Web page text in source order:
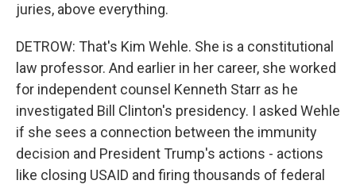
juries, above everything.
DETROW: That's Kim Wehle. She is a constitutional
law professor. And earlier in her career, she worked
for independent counsel Kenneth Starr as he
investigated Bill Clinton's presidency. I asked Wehle
if she sees a connection between the immunity
decision and President Trump's actions - actions
like closing USAID and firing thousands of federal